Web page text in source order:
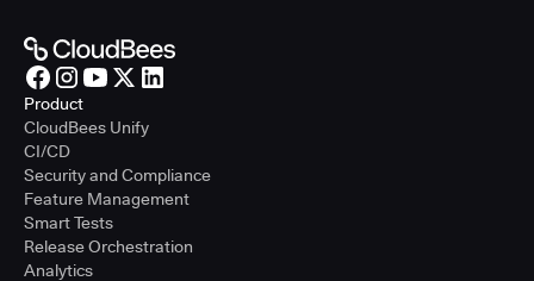
Product
CloudBees Unify
CI/CD
Security and Compliance
Feature Management
Smart Tests
Release Orchestration
Analytics